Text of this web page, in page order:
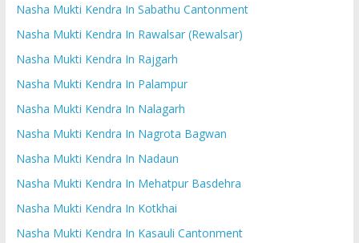
Nasha Mukti Kendra In Sabathu Cantonment
Nasha Mukti Kendra In Rawalsar (Rewalsar)
Nasha Mukti Kendra In Rajgarh
Nasha Mukti Kendra In Palampur
Nasha Mukti Kendra In Nalagarh
Nasha Mukti Kendra In Nagrota Bagwan
Nasha Mukti Kendra In Nadaun
Nasha Mukti Kendra In Mehatpur Basdehra
Nasha Mukti Kendra In Kotkhai
Nasha Mukti Kendra In Kasauli Cantonment